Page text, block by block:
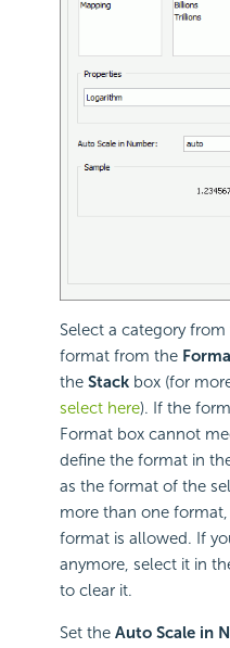
Select a category from
format from the
the Stack box (for
select here). If the
Format box cannot
define the format in
as the format of the
more than one
format is allowed. If
anymore, select it in
to clear it.
Set the Auto Scale in